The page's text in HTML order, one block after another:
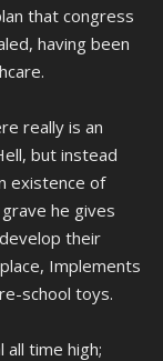
that congress
having been
really is an
but instead
existence of
he gives
their
Implements
school toys.
time high;